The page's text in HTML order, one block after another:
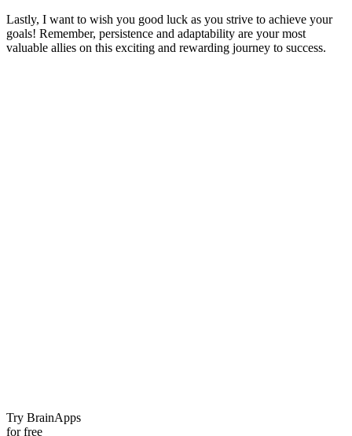
Lastly, I want to wish you good luck as you strive to achieve your
goals! Remember, persistence and adaptability are your most
valuable allies on this exciting and rewarding journey to success.
Try BrainApps
for free